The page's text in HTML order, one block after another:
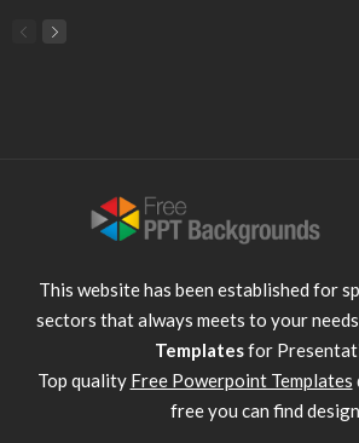
This website has been established for
sectors that always meets to your needs
Templatesfor
Top quality Free Powerpoint Templates
free you can find